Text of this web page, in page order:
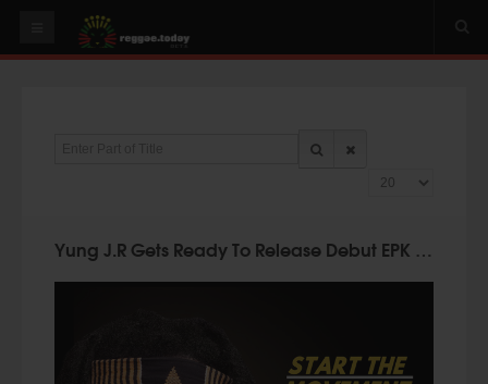
PLAY & MIX
SUGGEST AN EVENT
Display #
Yung J.R Gets Ready To Release Debut EPK "Start The Movement"